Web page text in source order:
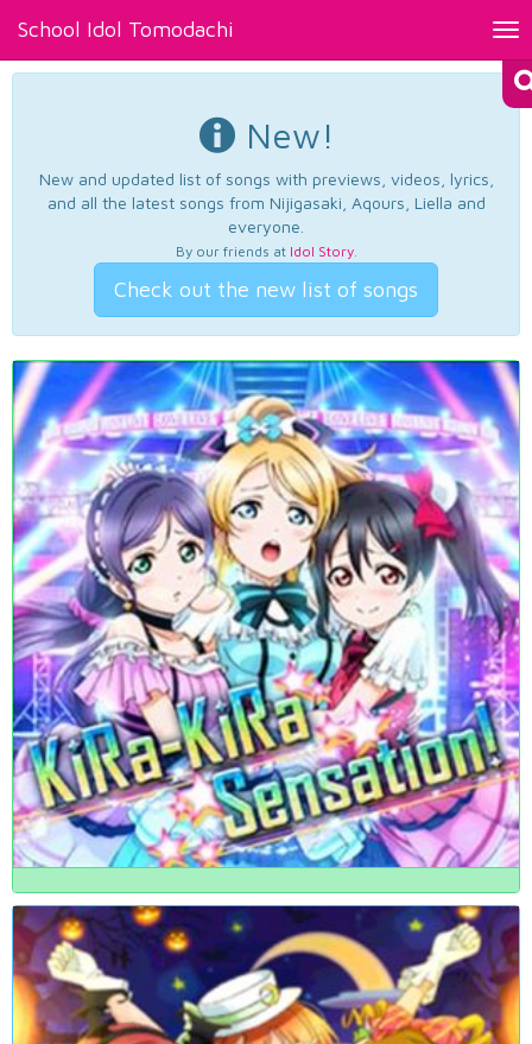
School Idol Tomodachi
New!
New and updated list of songs with previews, videos, lyrics,
and all the latest songs from Nijigasaki, Aqours, Liella and
everyone.
By our friends at Idol Story.
Check out the new list of songs